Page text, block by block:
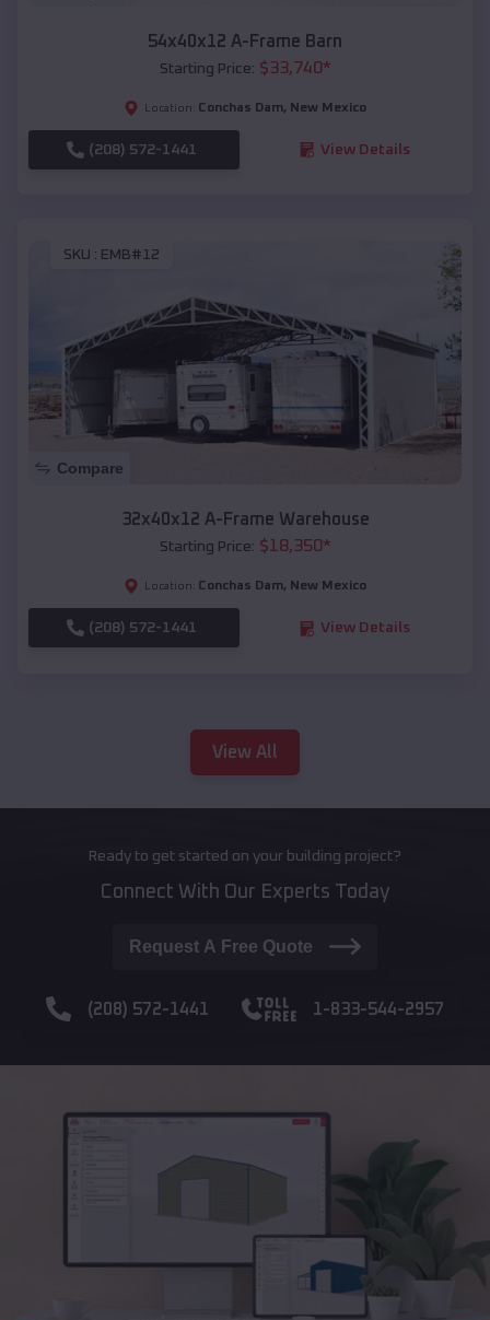
54x40x12 A-Frame Barn
Starting Price: $33,740*
Location: Conchas Dam, New Mexico
(208) 572-1441 View Details
SKU : EMB#12
Compare
32x40x12 A-Frame Warehouse
Starting Price: $18,350*
Location: Conchas Dam, New Mexico
(208) 572-1441 View Details
View All
Ready to get started on your building project?
Connect With Our Experts Today
Request A Free Quote
(208) 572-1441 1-833-544-2957